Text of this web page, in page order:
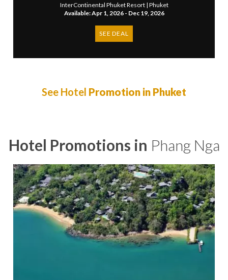
InterContinental Phuket Resort | Phuket
Available: Apr 1, 2026 - Dec 19, 2026
SEE DEAL
See Hotel Promotion in Phuket
Hotel Promotions in Phang Nga